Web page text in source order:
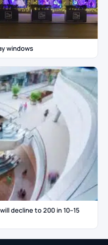
windows
decline to 200 in 10–15